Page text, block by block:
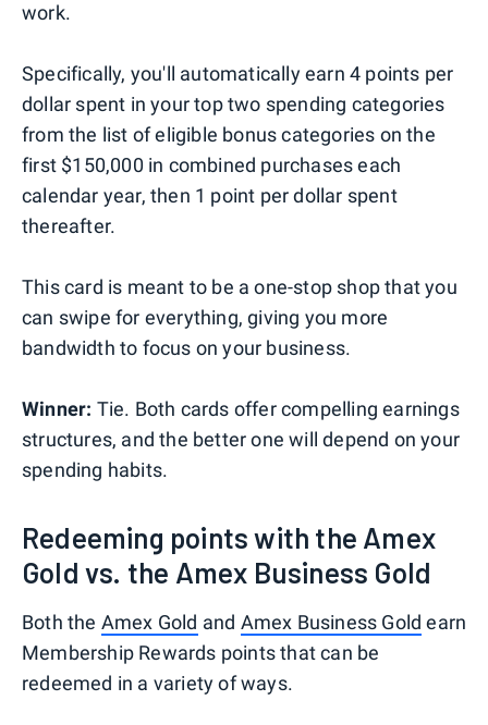
work.
Specifically, you'll automatically earn 4 points per
dollar spent in your top two spending categories
from the list of eligible bonus categories on the
first $150,000 in combined purchases each
calendar year, then 1 point per dollar spent
thereafter.
This card is meant to be a one-stop shop that you
can swipe for everything, giving you more
bandwidth to focus on your business.
Winner: Tie. Both cards offer compelling earnings
structures, and the better one will depend on your
spending habits.
Redeeming points with the Amex
Gold vs. the Amex Business Gold
Both the Amex Gold and Amex Business Gold earn
Membership Rewards points that can be
redeemed in a variety of ways.